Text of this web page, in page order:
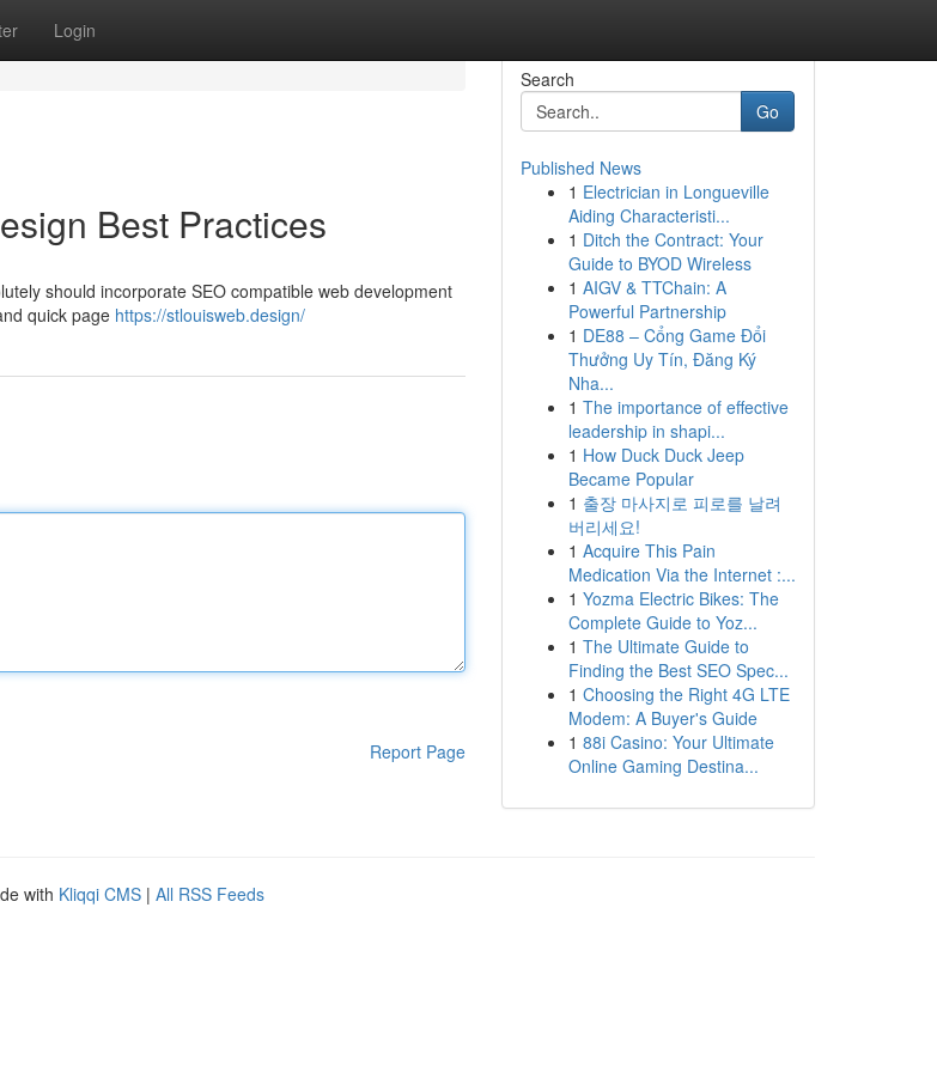
Login
Best Practices
should incorporate SEO compatible web development
quick page https://stlouisweb.design/
Report Page
Search
Go
Published News
1 Electrician in Longueville
Aiding Characteristi...
1 Ditch the Contract: Your
Guide to BYOD Wireless
1 AIGV & TTChain: A
Powerful Partnership
1 DE88 – Cổng Game Đổi
Thưởng Uy Tín, Đăng Ký
Nha...
1 The importance of effective
leadership in shapi...
1 How Duck Duck Jeep
Became Popular
1 출장 마사지로 피로를 날려
버리세요!
1 Acquire This Pain
Medication Via the Internet :...
1 Yozma Electric Bikes: The
Complete Guide to Yoz...
1 The Ultimate Guide to
Finding the Best SEO Spec...
1 Choosing the Right 4G LTE
Modem: A Buyer's Guide
1 88i Casino: Your Ultimate
Online Gaming Destina...
with Kliqqi CMS | All RSS Feeds